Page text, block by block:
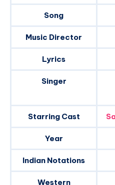
Song
Music Director
Lyrics
Singer
Starring Cast
Year
Indian Notations
Western